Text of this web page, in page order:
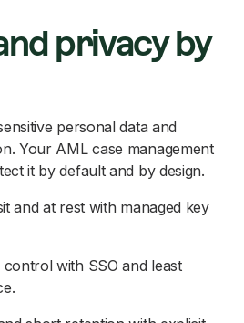
privacy by
personal data and
Your AML case management
it by default and by design.
and at rest with managed key
control with SSO and least